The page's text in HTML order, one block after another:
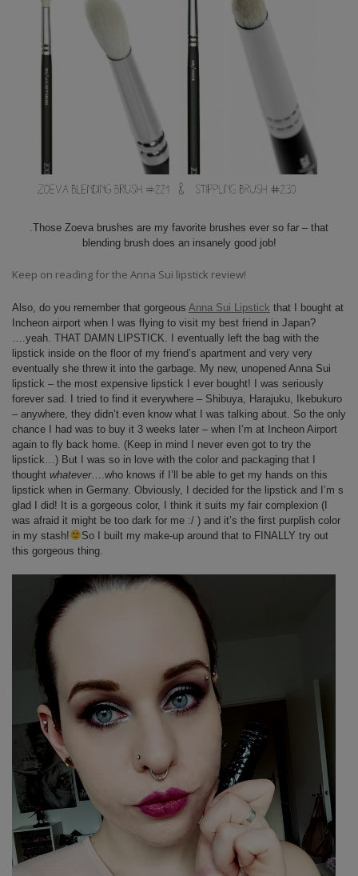
.Those Zoeva brushes are my favorite brushes ever so far – that
blending brush does an insanely good job!
Keep on reading for the Anna Sui lipstick review!
Also, do you remember that gorgeous Anna Sui Lipstick that I bought at
Incheon airport when I was flying to visit my best friend in Japan?
….yeah. THAT DAMN LIPSTICK. I eventually left the bag with the
lipstick inside on the floor of my friend’s apartment and very very
eventually she threw it into the garbage. My new, unopened Anna Sui
lipstick – the most expensive lipstick I ever bought! I was seriously
forever sad. I tried to find it everywhere – Shibuya, Harajuku, Ikebukuro
– anywhere, they didn’t even know what I was talking about. So the only
chance I had was to buy it 3 weeks later – when I’m at Incheon Airport
again to fly back home. (Keep in mind I never even got to try the
lipstick…) But I was so in love with the color and packaging that I
thought whatever….who knows if I’ll be able to get my hands on this
lipstick when in Germany. Obviously, I decided for the lipstick and I’m s
glad I did! It is a gorgeous color, I think it suits my fair complexion (I
was afraid it might be too dark for me :/ ) and it’s the first purplish color
in my stash!
So I built my make-up around that to FINALLY try out
this gorgeous thing.